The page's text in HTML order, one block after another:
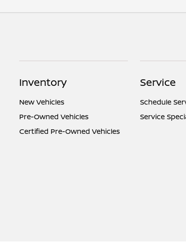
Inventory
New Vehicles
Pre-Owned Vehicles
Certified Pre-Owned Vehicles
Service
Schedule
Service